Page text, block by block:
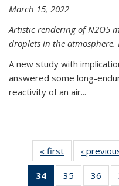
March 15, 2022
Artistic rendering of N2O5
droplets in the atmosphere.
A new study with
answered some long-
reactivity of an air...
« first News
‹
34
of 135
35 36